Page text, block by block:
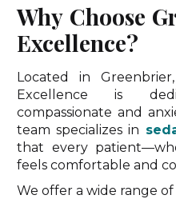
Why Choose
Excellence?
Located in
Excellence is
compassionate and
team specializes in
that every
feels comfortable and
We offer a wide range